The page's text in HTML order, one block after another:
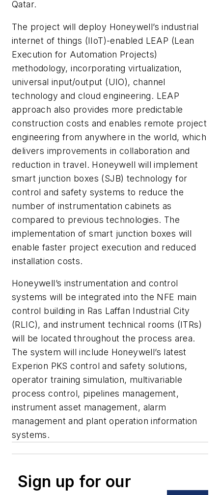
Qatar.
The project will deploy Honeywell’s industrial
internet of things (IIoT)-enabled LEAP (Lean
Execution for Automation Projects)
methodology, incorporating virtualization,
universal input/output (UIO), channel
technology and cloud engineering. LEAP
approach also provides more predictable
construction costs and enables remote project
engineering from anywhere in the world, which
delivers improvements in collaboration and
reduction in travel. Honeywell will implement
smart junction boxes (SJB) technology for
control and safety systems to reduce the
number of instrumentation cabinets as
compared to previous technologies. The
implementation of smart junction boxes will
enable faster project execution and reduced
installation costs.
Honeywell’s instrumentation and control
systems will be integrated into the NFE main
control building in Ras Laffan Industrial City
(RLIC), and instrument technical rooms (ITRs)
will be located throughout the process area.
The system will include Honeywell’s latest
Experion PKS control and safety solutions,
operator training simulation, multivariable
process control, pipelines management,
instrument asset management, alarm
management and plant operation information
systems.
Sign up for our